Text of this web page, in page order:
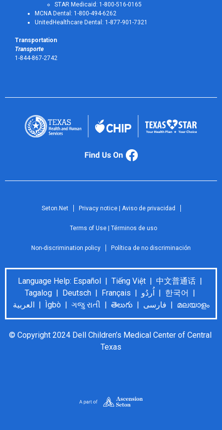
STAR Medicaid: 1-800-516-0165
MCNA Dental: 1-800-494-6262
UnitedHealthcare Dental: 1-877-901-7321
Transportation
Transporte
1-844-867-2742
Seton.Net Privacy notice | Aviso de privacidad
Terms of Use | Términos de uso
Non-discrimination policy Política de no discriminación
Language Help: Español | Tiếng Việt | 中文普通话 |
Tagalog | Deutsch | Français | اُردُو | 한국어 |
العربية | Ìgbò | ગજુ રાતી | తెలుగు | فارسی | മലയാളം
© Copyright 2024 Dell Children’s Medical Center of Central
Texas